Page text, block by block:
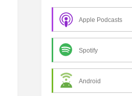
Apple Podcasts
Spotify
Android